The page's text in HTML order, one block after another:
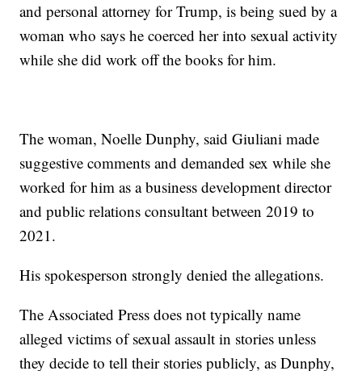
and personal attorney for Trump, is being sued by a
woman who says he coerced her into sexual activity
while she did work off the books for him.
The woman, Noelle Dunphy, said Giuliani made
suggestive comments and demanded sex while she
worked for him as a business development director
and public relations consultant between 2019 to
2021.
His spokesperson strongly denied the allegations.
The Associated Press does not typically name
alleged victims of sexual assault in stories unless
they decide to tell their stories publicly, as Dunphy,